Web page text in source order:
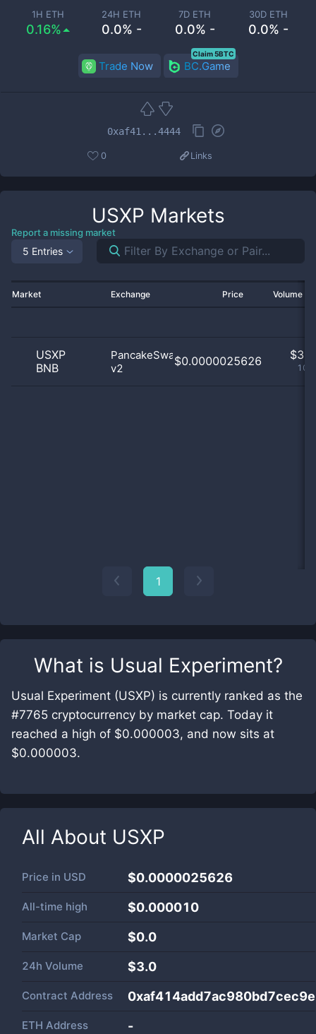
What is Usual Experiment?
Usual Experiment (USXP) is currently ranked as the
#7765 cryptocurrency by market cap. Today it
reached a high of $0.000003, and now sits at
$0.000003.
All About USXP
Price in USD $0.0000025626
All-time high $0.000010
Market Cap $0.0
24h Volume $3.0
Contract Address
ETH Address -
1H ETH
0.16%
24H ETH
0.0% -
7D ETH
0.0% -
30D ETH
0.0% -
Trade Now BC.Game
Claim 5BTC
0xaf41...4444
0 Links
USXP Markets
Report a missing market
5 Entries
Market Exchange Price Volume
USXP
BNB
PancakeSwap
v2
$0.0000025626 $
1